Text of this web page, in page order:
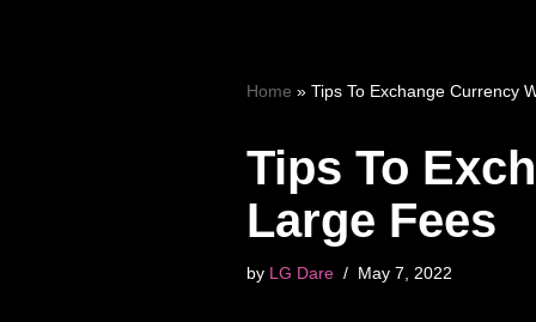
Home »Tips To Exchange Currency
Tips To
Large Fees
by LG Dare May 7, 2022